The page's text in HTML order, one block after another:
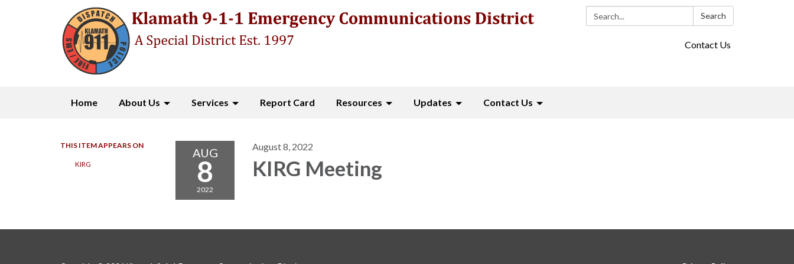
Search: Search
Contact Us
Home About Us Services Report Card Resources Updates Contact Us
THIS ITEM APPEARS ON
KIRG
AUG
8
2022
August 8, 2022
KIRG Meeting